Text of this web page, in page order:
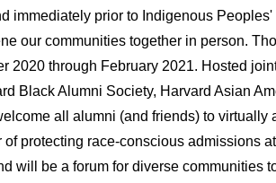
immediately prior to Indigenous
our communities together in person.
2020 through February 2021. Hosted
Black Alumni Society, Harvard Asian
all alumni (and friends) to virtually
protecting race-conscious admissions
will be a forum for diverse communities